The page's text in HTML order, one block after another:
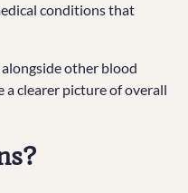
conditions that
other blood
clearer picture of overall